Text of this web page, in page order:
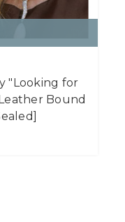
"Looking for
Bound